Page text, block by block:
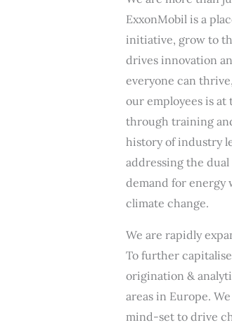
ExxonMobil is a
initiative, grow to
drives innovation
everyone can
our employees is
through training
history of industry
addressing the
demand for
climate change.
We are rapidly
To further
origination &
areas in Europe.
mind-set to drive